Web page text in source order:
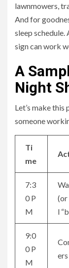
lawnmowers,
And for
sleep
sign can work
A
Night
Let’s make
someone
Ti
me
7:3
0 P
M
(or
l
9:0
0 P
M